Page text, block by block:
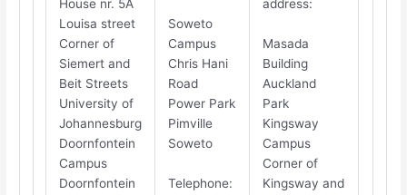
House nr. 5A
Louisa street
Corner of
Siemert and
Beit Streets
University of
Johannesburg
Doornfontein
Campus
Doornfontein
Soweto
Campus
Chris Hani
Road
Power Park
Pimville
Soweto
Telephone:
address:
Masada
Building
Auckland
Park
Kingsway
Campus
Corner of
Kingsway and